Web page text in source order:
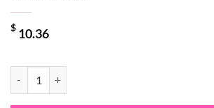
$ 10.36